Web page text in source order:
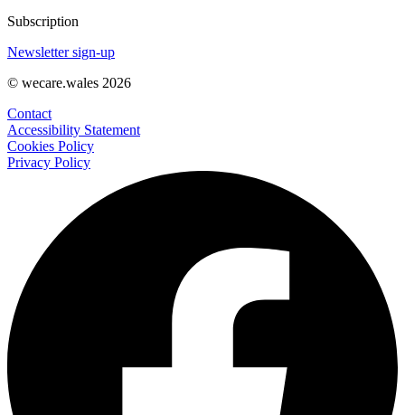
Subscription
Newsletter sign-up
© wecare.wales 2026
Contact
Accessibility Statement
Cookies Policy
Privacy Policy